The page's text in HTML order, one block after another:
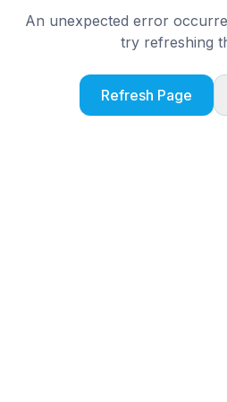
An unexpected error
try refreshing
Refresh Page